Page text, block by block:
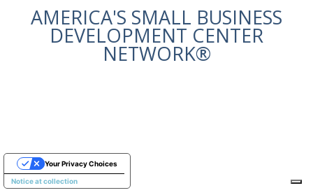
AMERICA'S SMALL BUSINESS
DEVELOPMENT CENTER
NETWORK®
Notice at collection
Your Privacy Choices